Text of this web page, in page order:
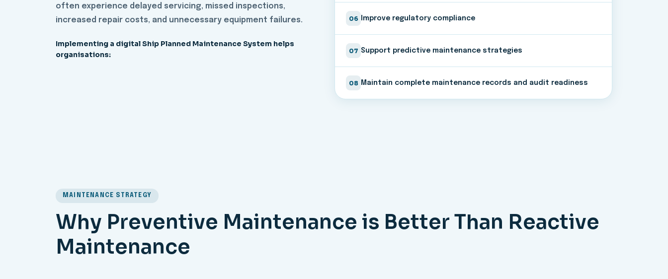
often experience delayed servicing, missed inspections,
increased repair costs, and unnecessary equipment failures.
Implementing a digital Ship Planned Maintenance System helps
organisations:
06 Improve regulatory compliance
07 Support predictive maintenance strategies
08 Maintain complete maintenance records and audit readiness
MAINTENANCE STRATEGY
Why Preventive Maintenance is Better Than Reactive
Maintenance